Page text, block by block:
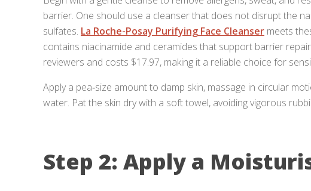
barrier. One should use a cleanser that does not disrupt the
sulfates. La Roche-Posay Purifying Face Cleanser meets
contains niacinamide and ceramides that support barrier
reviewers and costs $17.97, making it a reliable choice for
Apply a pea‑size amount to damp skin, massage in circular
water. Pat the skin dry with a soft towel, avoiding vigorous
Step 2: Apply a